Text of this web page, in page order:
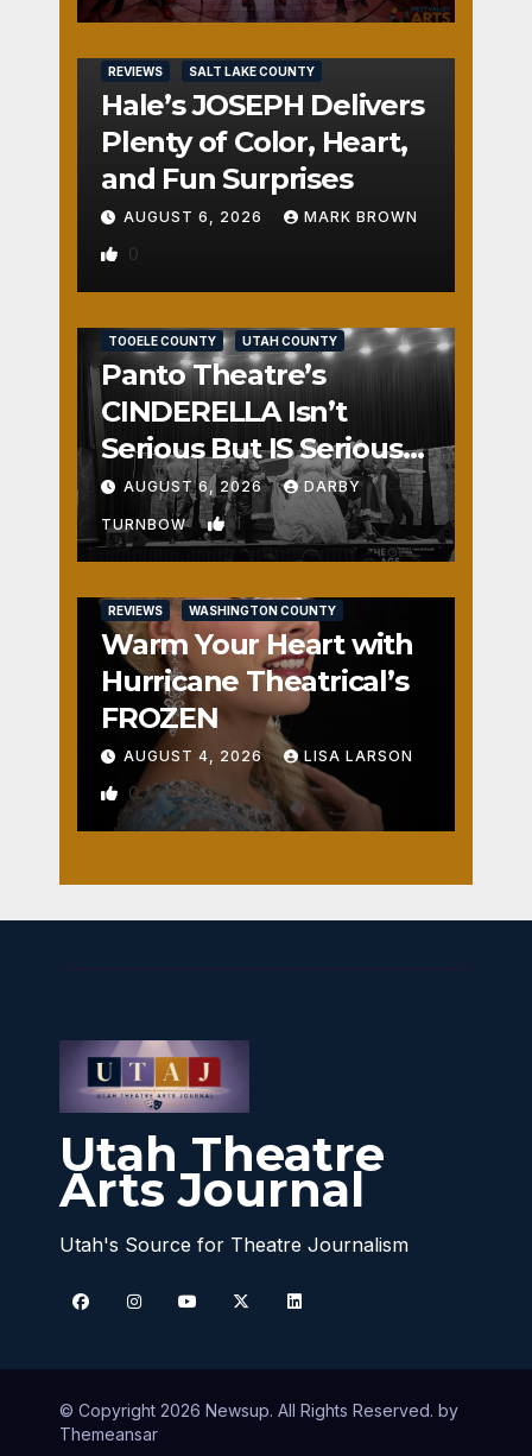
REVIEWS SALT LAKE COUNTY
Hale’s JOSEPH Delivers
Plenty of Color, Heart,
and Fun Surprises
AUGUST 6, 2026 MARK BROWN
0
TOOELE COUNTY UTAH COUNTY
Panto Theatre’s
CINDERELLA Isn’t
Serious But IS Seriously
Fun
AUGUST 6, 2026 DARBY
TURNBOW 1
REVIEWS WASHINGTON COUNTY
Warm Your Heart with
Hurricane Theatrical’s
FROZEN
AUGUST 4, 2026 LISA LARSON
0
Utah Theatre
Arts Journal
Utah's Source for Theatre Journalism
© Copyright 2026 Newsup. All Rights Reserved. by
Themeansar